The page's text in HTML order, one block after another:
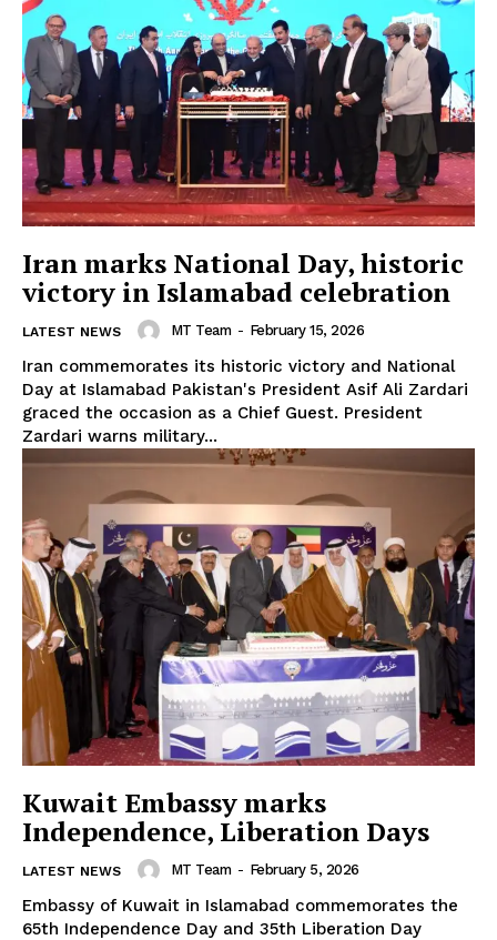
Iran marks National Day, historic
victory in Islamabad celebration
LATEST NEWS MT Team - February 15, 2026
Iran commemorates its historic victory and National
Day at Islamabad Pakistan's President Asif Ali Zardari
graced the occasion as a Chief Guest. President
Zardari warns military...
Kuwait Embassy marks
Independence, Liberation Days
LATEST NEWS MT Team - February 5, 2026
Embassy of Kuwait in Islamabad commemorates the
65th Independence Day and 35th Liberation Day